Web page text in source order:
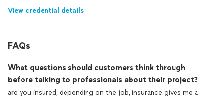
View credential details
FAQs
What questions should customers think through
before talking to professionals about their project?
are you insured, depending on the job, insurance gives me a